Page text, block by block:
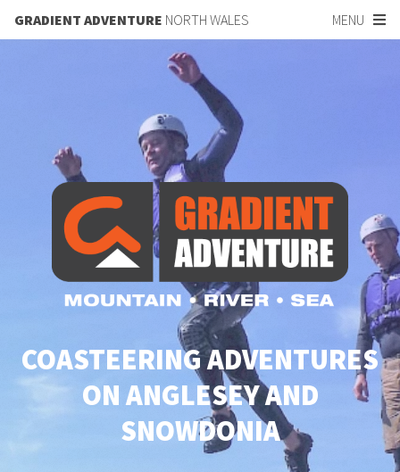
GRADIENT ADVENTURE NORTH WALES MENU
COASTEERING ADVENTURES
ON ANGLESEY AND
SNOWDONIA